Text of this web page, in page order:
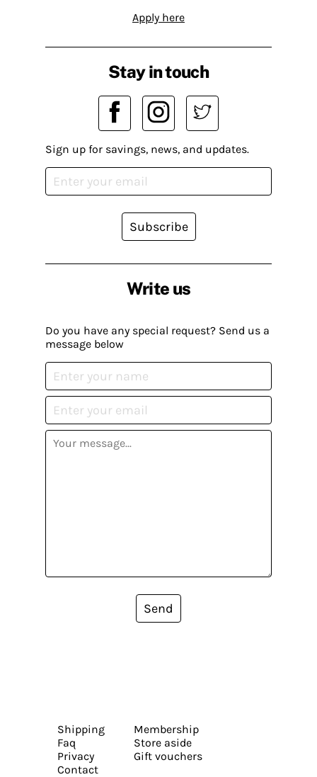
Apply here
Write us
Do you have any special request? Send us a
message below
Send
Stay in touch
Sign up for savings, news, and updates.
Subscribe
Shipping
Faq
Privacy
Contact
Membership
Store aside
Gift vouchers